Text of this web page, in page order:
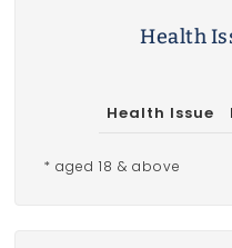
Health
Health Issue
* aged 18 & above